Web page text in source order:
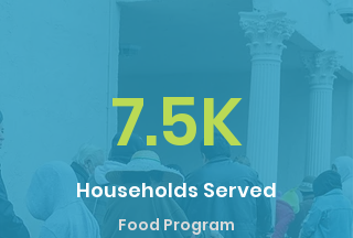
7.5K
Households Served
Food Program